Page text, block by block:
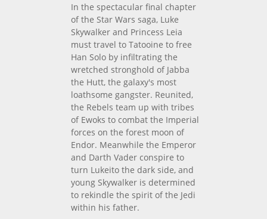
In the spectacular final chapter
of the Star Wars saga, Luke
Skywalker and Princess Leia
must travel to Tatooine to free
Han Solo by infiltrating the
wretched stronghold of Jabba
the Hutt, the galaxy's most
loathsome gangster. Reunited,
the Rebels team up with tribes
of Ewoks to combat the Imperial
forces on the forest moon of
Endor. Meanwhile the Emperor
and Darth Vader conspire to
turn Lukeito the dark side, and
young Skywalker is determined
to rekindle the spirit of the Jedi
within his father.